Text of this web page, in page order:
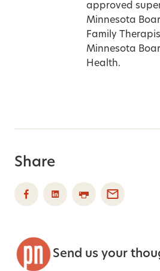
approved
Minnesota
Family
Minnesota
Health.
Share
Send us your